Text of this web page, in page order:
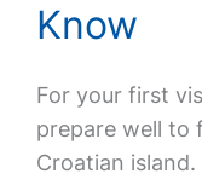
Know
For your first
prepare well to
Croatian